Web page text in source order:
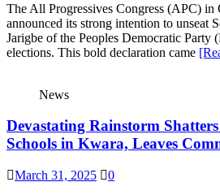
The All Progressives Congress (APC) in
announced its strong intention to unseat
Jarigbe of the Peoples Democratic Party
elections. This bold declaration came
News
Devastating Rainstorm
Schools in Kwara, Leaves
March 31, 2025
0